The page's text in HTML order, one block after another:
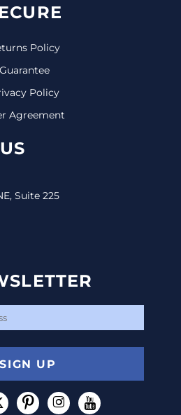
Policy
Guarantee
Policy
Agreement
Suite 225
SIGN UP